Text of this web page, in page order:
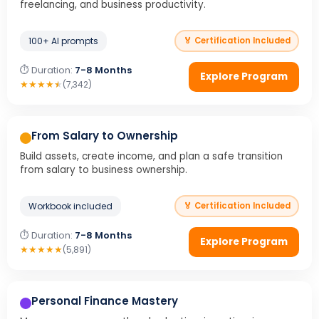
freelancing, and business productivity.
100+ AI prompts 🏅 Certification Included
⏱ Duration: 7-8 Months
★★★★★(7,342)
Explore Program
From Salary to Ownership
Build assets, create income, and plan a safe transition
from salary to business ownership.
Workbook included 🏅 Certification Included
⏱ Duration: 7-8 Months
★★★★★(5,891)
Explore Program
Personal Finance Mastery